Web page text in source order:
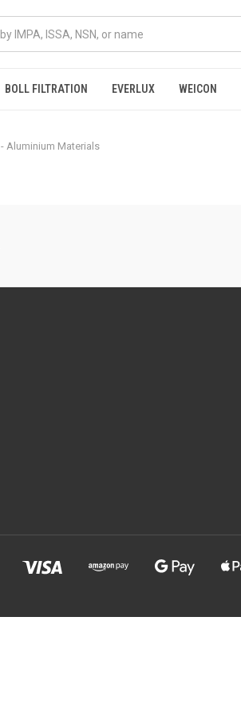
BOLL FILTRATION EVERLUX WEICON
- Aluminium Materials